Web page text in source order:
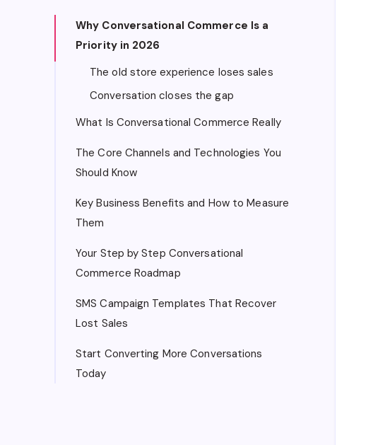
Why Conversational Commerce Is a
Priority in 2026
The old store experience loses sales
Conversation closes the gap
What Is Conversational Commerce Really
The Core Channels and Technologies You
Should Know
Key Business Benefits and How to Measure
Them
Your Step by Step Conversational
Commerce Roadmap
SMS Campaign Templates That Recover
Lost Sales
Start Converting More Conversations
Today